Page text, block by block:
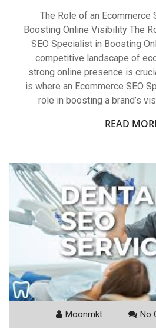
The Role of an Ecommerce
Boosting Online Visibility The
SEO Specialist in Boosting
competitive landscape of
strong online presence is
is where an Ecommerce SEO
role in boosting a brand’s
READ
Moonmkt No